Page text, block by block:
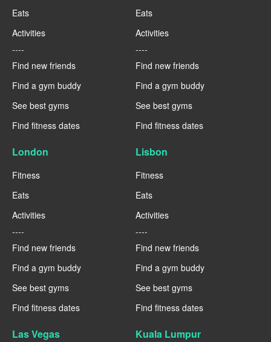
Eats
Activities
----
Find new friends
Find a gym buddy
See best gyms
Find fitness dates
Eats
Activities
----
Find new friends
Find a gym buddy
See best gyms
Find fitness dates
London
Fitness
Eats
Activities
----
Find new friends
Find a gym buddy
See best gyms
Find fitness dates
Lisbon
Fitness
Eats
Activities
----
Find new friends
Find a gym buddy
See best gyms
Find fitness dates
Las Vegas Kuala Lumpur